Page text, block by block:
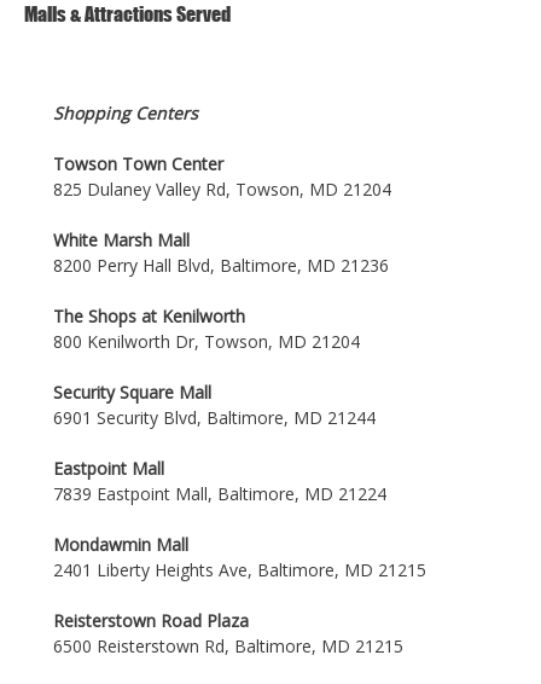
Malls & Attractions Served
Shopping Centers
Towson Town Center
825 Dulaney Valley Rd, Towson, MD 21204
White Marsh Mall
8200 Perry Hall Blvd, Baltimore, MD 21236
The Shops at Kenilworth
800 Kenilworth Dr, Towson, MD 21204
Security Square Mall
6901 Security Blvd, Baltimore, MD 21244
Eastpoint Mall
7839 Eastpoint Mall, Baltimore, MD 21224
Mondawmin Mall
2401 Liberty Heights Ave, Baltimore, MD 21215
Reisterstown Road Plaza
6500 Reisterstown Rd, Baltimore, MD 21215